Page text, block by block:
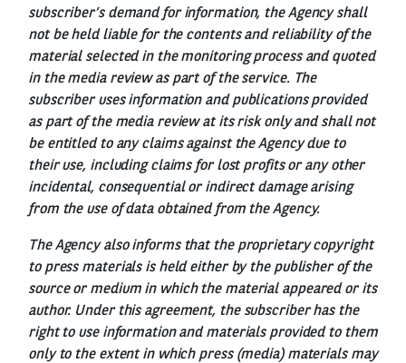
subscriber’s demand for information, the Agency shall
not be held liable for the contents and reliability of the
material selected in the monitoring process and quoted
in the media review as part of the service. The
subscriber uses information and publications provided
as part of the media review at its risk only and shall not
be entitled to any claims against the Agency due to
their use, including claims for lost profits or any other
incidental, consequential or indirect damage arising
from the use of data obtained from the Agency.
The Agency also informs that the proprietary copyright
to press materials is held either by the publisher of the
source or medium in which the material appeared or its
author. Under this agreement, the subscriber has the
right to use information and materials provided to them
only to the extent in which press (media) materials may